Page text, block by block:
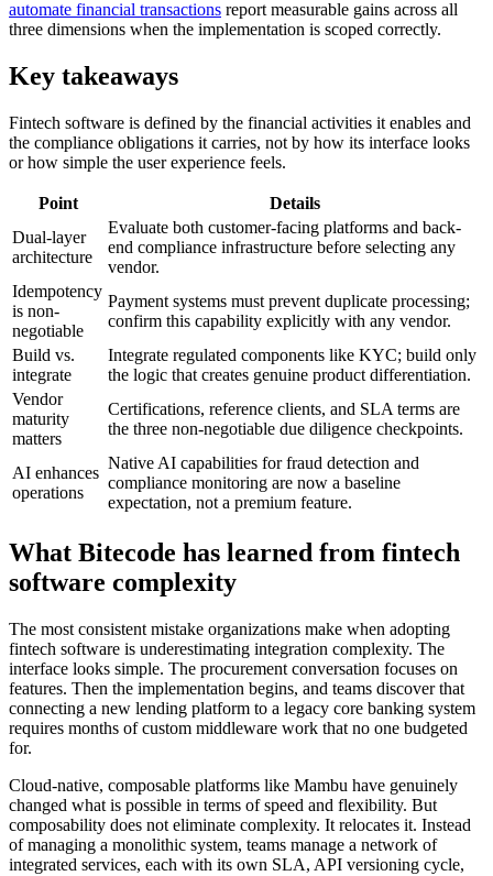
automate financial transactions report measurable gains across all
three dimensions when the implementation is scoped correctly.
Key takeaways
Fintech software is defined by the financial activities it enables and
the compliance obligations it carries, not by how its interface looks
or how simple the user experience feels.
Point
Details
Dual-layer
architecture
Evaluate both customer-facing platforms and back-
end compliance infrastructure before selecting any
vendor.
Idempotency
is non-
negotiable
Payment systems must prevent duplicate processing;
confirm this capability explicitly with any vendor.
Build vs.
integrate
Integrate regulated components like KYC; build only
the logic that creates genuine product differentiation.
Vendor
maturity
matters
Certifications, reference clients, and SLA terms are
the three non-negotiable due diligence checkpoints.
AI enhances
operations
Native AI capabilities for fraud detection and
compliance monitoring are now a baseline
expectation, not a premium feature.
What Bitecode has learned from fintech
software complexity
The most consistent mistake organizations make when adopting
fintech software is underestimating integration complexity. The
interface looks simple. The procurement conversation focuses on
features. Then the implementation begins, and teams discover that
connecting a new lending platform to a legacy core banking system
requires months of custom middleware work that no one budgeted
for.
Cloud-native, composable platforms like Mambu have genuinely
changed what is possible in terms of speed and flexibility. But
composability does not eliminate complexity. It relocates it. Instead
of managing a monolithic system, teams manage a network of
integrated services, each with its own SLA, API versioning cycle,